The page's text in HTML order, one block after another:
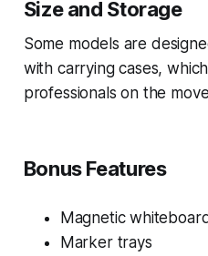
Size and Storage
Some models are
with carrying cases,
professionals on the
Bonus Features
Magnetic
Marker trays